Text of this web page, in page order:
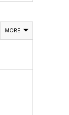
MORE